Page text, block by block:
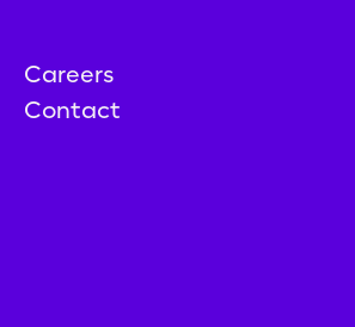
Careers
Contact